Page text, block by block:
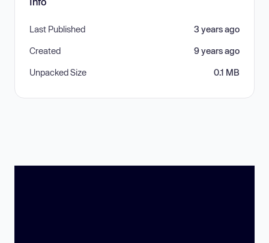
Last Published 3 years ago
Created 9 years ago
Unpacked Size 0.1 MB